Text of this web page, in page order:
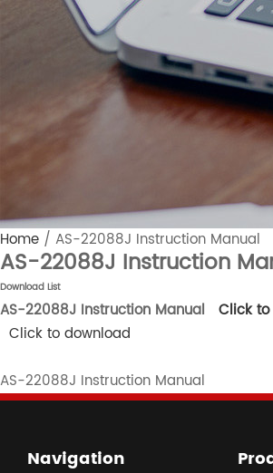
Home / AS-22088J Instruction Manual
AS-22088J Instruction
Download List
AS-22088J Instruction Manual
Click
Click to download
AS-22088J Instruction Manual
Navigation